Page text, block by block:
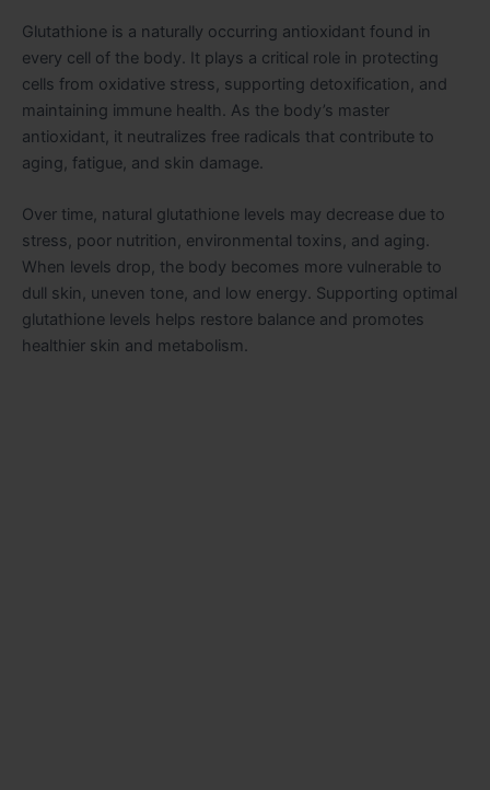
Glutathione is a naturally occurring antioxidant found in
every cell of the body. It plays a critical role in protecting
cells from oxidative stress, supporting detoxification, and
maintaining immune health. As the body’s master
antioxidant, it neutralizes free radicals that contribute to
aging, fatigue, and skin damage.
Over time, natural glutathione levels may decrease due to
stress, poor nutrition, environmental toxins, and aging.
When levels drop, the body becomes more vulnerable to
dull skin, uneven tone, and low energy. Supporting optimal
glutathione levels helps restore balance and promotes
healthier skin and metabolism.